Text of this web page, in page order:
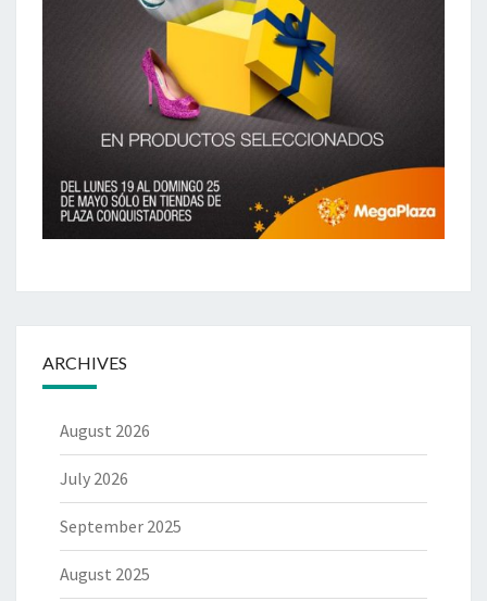
ARCHIVES
August 2026
July 2026
September 2025
August 2025